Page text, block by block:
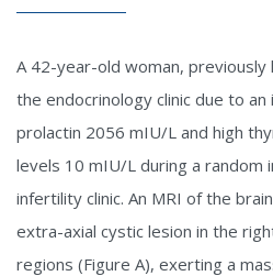
A 42-year-old woman,
the endocrinology clinic due to
prolactin 2056 mIU/L and high
levels 10 mIU/L during a random
infertility clinic. An MRI of the
extra-axial cystic lesion in the
regions (Figure A), exerting a